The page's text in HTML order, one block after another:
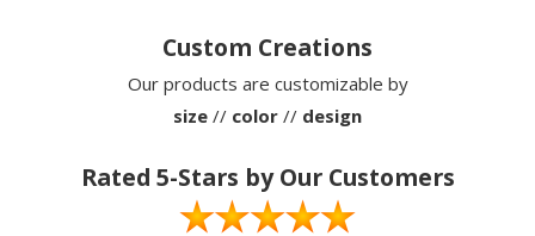
Custom Creations
Our products are customizable by
size // color // design
Rated 5-Stars by Our Customers